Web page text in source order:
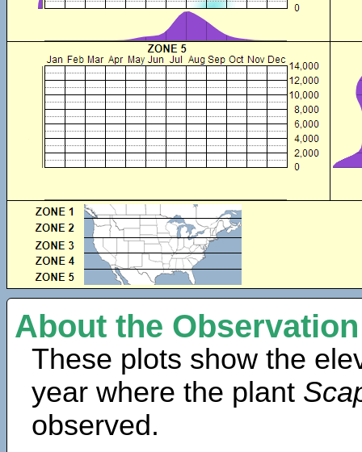
About the
These plots show the
year where the plant
observed.